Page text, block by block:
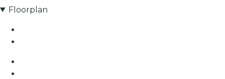
Floorplan